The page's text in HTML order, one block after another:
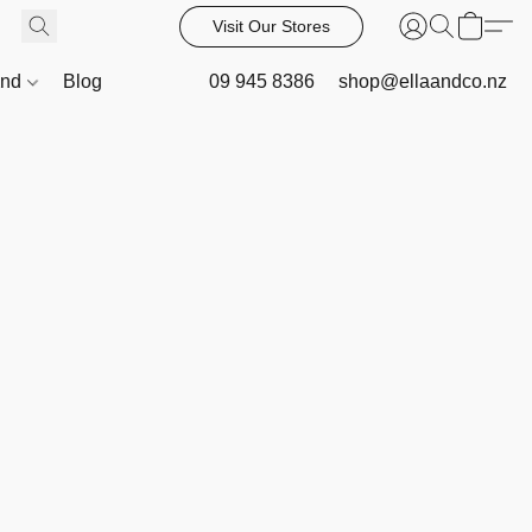
Visit Our Stores
Blog 09 945 8386 shop@ellaandco.nz